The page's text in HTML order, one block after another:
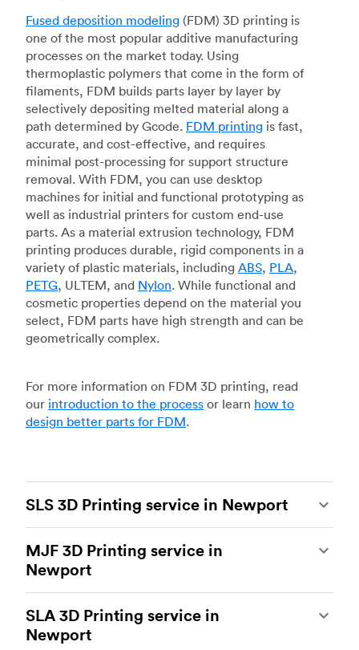
Fused deposition modeling (FDM) 3D printing is
one of the most popular additive manufacturing
processes on the market today. Using
thermoplastic polymers that come in the form of
filaments, FDM builds parts layer by layer by
selectively depositing melted material along a
path determined by Gcode. FDM printing is fast,
accurate, and cost-effective, and requires
minimal post-processing for support structure
removal. With FDM, you can use desktop
machines for initial and functional prototyping as
well as industrial printers for custom end-use
parts. As a material extrusion technology, FDM
printing produces durable, rigid components in a
variety of plastic materials, including ABS, PLA,
PETG, ULTEM, and Nylon. While functional and
cosmetic properties depend on the material you
select, FDM parts have high strength and can be
geometrically complex.
For more information on FDM 3D printing, read
our introduction to the process or learn how to
design better parts for FDM.
SLS 3D Printing service in Newport
of the most powerful additive manufacturing
processes, capable of producing durable and
accurate custom parts.SLS 3D printingis ideal
for rapid prototyping and functional prototyping,
end-use parts, and low-volume production, and
more companies are turning to SLS for more
MJF 3D Printing service in
Newport
manufacturing process, is the most advanced 3D
printing technology available today. It’s capable
SLA 3D Printing service in
Newport